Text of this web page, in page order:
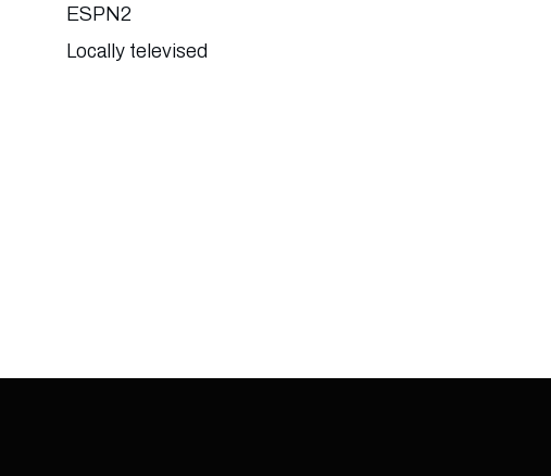
ESPN2
Locally televised